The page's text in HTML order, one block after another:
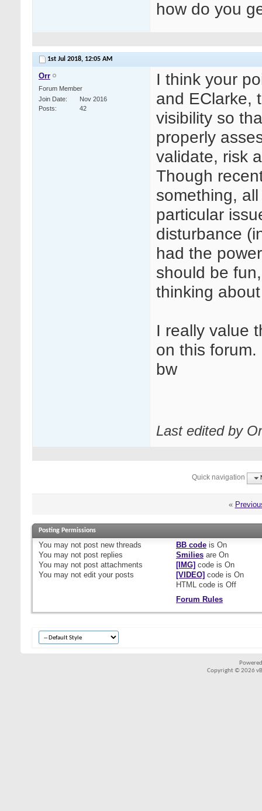
how do you
1st Jul 2018, 12:05 AM
Orr
Forum Member
Join Date
Nov 2016
Posts
42
I think your
and EClarke,
visibility so
properly
validate, risk
Though
something,
particular
disturbance
had the
should be
thinking
I really value
on this forum.
bw
Last edited by
Quick navigation
«
Posting Permissions
You may not post new threads
You may not post replies
You may not post attachments
You may not edit your posts
BB codeis On
Smiliesare On
[IMG] code is On
[VIDEO] code is On
HTML code is Off
Forum Rules
Copyright © 2026